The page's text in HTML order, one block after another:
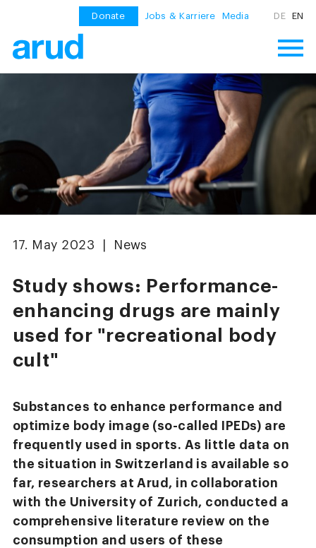
Donate Jobs & Karriere Media DE EN
17. May 2023 | News
Study shows: Performance-
enhancing drugs are mainly
used for "recreational body
cult"
Substances to enhance performance and
optimize body image (so-called IPEDs) are
frequently used in sports. As little data on
the situation in Switzerland is available so
far, researchers at Arud, in collaboration
with the University of Zurich, conducted a
comprehensive literature review on the
consumption and users of these